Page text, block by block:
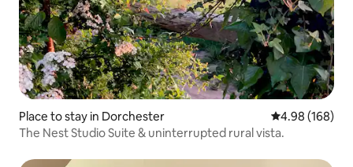
Place to stay in Dorchester 4.98 out of 5
4.98 (168)
The Nest Studio Suite & uninterrupted rural vista.